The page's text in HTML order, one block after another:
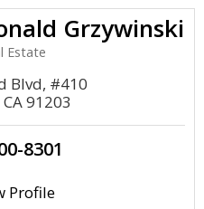
Grzywinski
Estate
Blvd, #410
91203
8301
Profile